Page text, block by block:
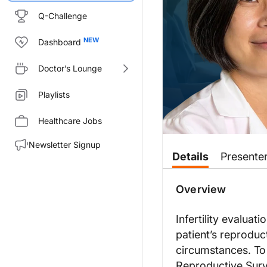
Q-Challenge
Dashboard
Doctor’s Lounge
Playlists
Healthcare Jobs
Newsletter Signup Transcript
You’re listening toClinician’s
Infertility is described as
But we know that there are
This informs the type of
Details
Overview
Infertility
patient’s
circumstances.